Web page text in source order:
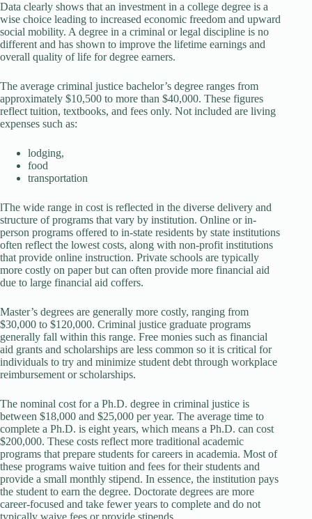
Data clearly shows that an investment in a college degree is a
wise choice leading to increased economic freedom and upward
social mobility. A degree in a criminal or legal discipline is no
different and has shown to improve the lifetime earnings and
overall quality of life for degree earners.
The average criminal justice bachelor’s degree ranges from
approximately $10,500 to more than $40,000. These figures
reflect tuition, textbooks, and fees only. Not included are living
expenses such as:
lodging,
food
transportation
lThe wide range in cost is reflected in the diverse delivery and
structure of programs that vary by institution. Online or in-
person programs offered to in-state residents by state institutions
often reflect the lowest costs, along with non-profit institutions
that provide online instruction. Private schools are typically
more costly on paper but can often provide more financial aid
due to large financial aid coffers.
Master’s degrees are generally more costly, ranging from
$30,000 to $120,000. Criminal justice graduate programs
generally fall within this range. Free monies such as financial
aid grants and scholarships are less common so it is critical for
individuals to try and minimize student debt through workplace
reimbursement or scholarships.
The nominal cost for a Ph.D. degree in criminal justice is
between $18,000 and $25,000 per year. The average time to
complete a Ph.D. is eight years, which means a Ph.D. can cost
$200,000. These costs reflect more traditional academic
programs that prepare students for careers in academia. Most of
these programs waive tuition and fees for their students and
provide a small monthly stipend. In essence, the institution pays
the student to earn the degree. Doctorate degrees are more
career-focused and take fewer years to complete and do not
typically waive fees or provide stipends.